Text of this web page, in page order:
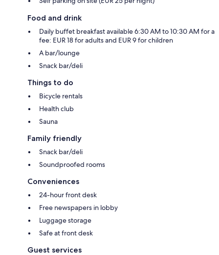
Food and drink
Daily buffet breakfast available 6:30 AM to 10:30 AM for a
fee: EUR 18 for adults and EUR 9 for children
A bar/lounge
Snack bar/deli
Things to do
Bicycle rentals
Health club
Sauna
Family friendly
Snack bar/deli
Soundproofed rooms
Conveniences
24-hour front desk
Free newspapers in lobby
Luggage storage
Safe at front desk
Guest services